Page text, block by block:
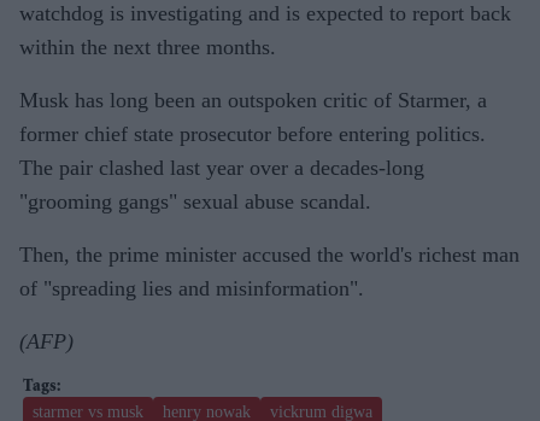
watchdog is investigating and is expected to report back
within the next three months.
Musk has long been an outspoken critic of Starmer, a
former chief state prosecutor before entering politics.
The pair clashed last year over a decades-long
"grooming gangs" sexual abuse scandal.
Then, the prime minister accused the world's richest man
of "spreading lies and misinformation".
(AFP)
starmer vs musk henry nowak
vickrum digwa